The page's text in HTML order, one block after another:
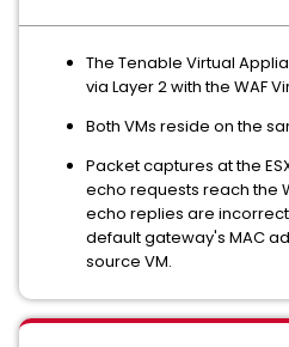
The Tenable Virtual
via Layer 2 with the WAF
Both VMs reside on the
Packet captures at the
echo requests reach the
echo replies are
default gateway's MAC
source VM.